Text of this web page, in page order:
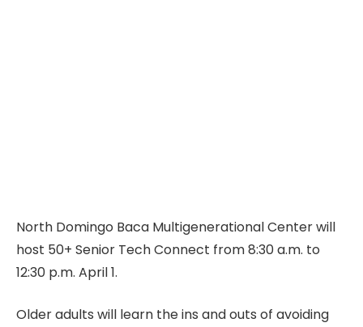
North Domingo Baca Multigenerational Center will
host 50+ Senior Tech Connect from 8:30 a.m. to
12:30 p.m. April 1.
Older adults will learn the ins and outs of avoiding